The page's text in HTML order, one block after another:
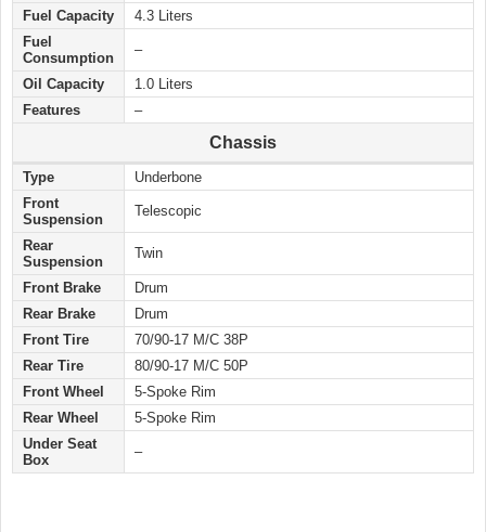
Fuel Capacity
4.3 Liters
Fuel
Consumption
–
Oil Capacity
1.0 Liters
Features
–
Chassis
Type
Underbone
Front
Suspension
Telescopic
Rear
Suspension
Twin
Front Brake
Drum
Rear Brake
Drum
Front Tire
70/90-17 M/C 38P
Rear Tire
80/90-17 M/C 50P
Front Wheel
5-Spoke Rim
Rear Wheel
5-Spoke Rim
Under Seat
Box
–